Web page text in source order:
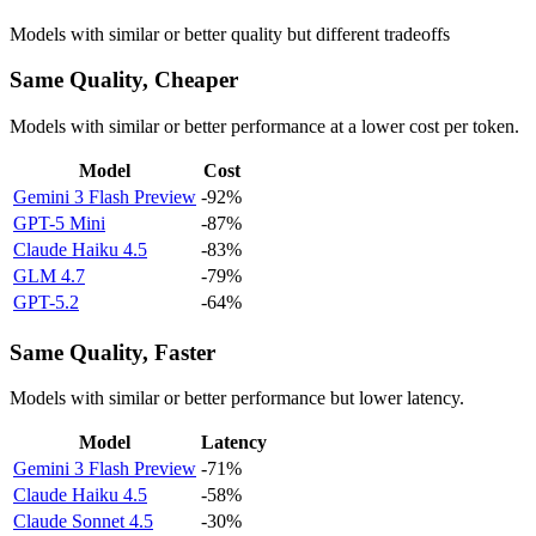
Models with similar or better quality but different tradeoffs
Same Quality, Cheaper
Models with similar or better performance at a lower cost per token.
Model
Cost
Gemini 3 Flash Preview -92%
GPT-5 Mini
-87%
Claude Haiku 4.5
-83%
GLM 4.7
-79%
GPT-5.2
-64%
Same Quality, Faster
Models with similar or better performance but lower latency.
Model
Latency
Gemini 3 Flash Preview -71%
Claude Haiku 4.5
-58%
Claude Sonnet 4.5
-30%